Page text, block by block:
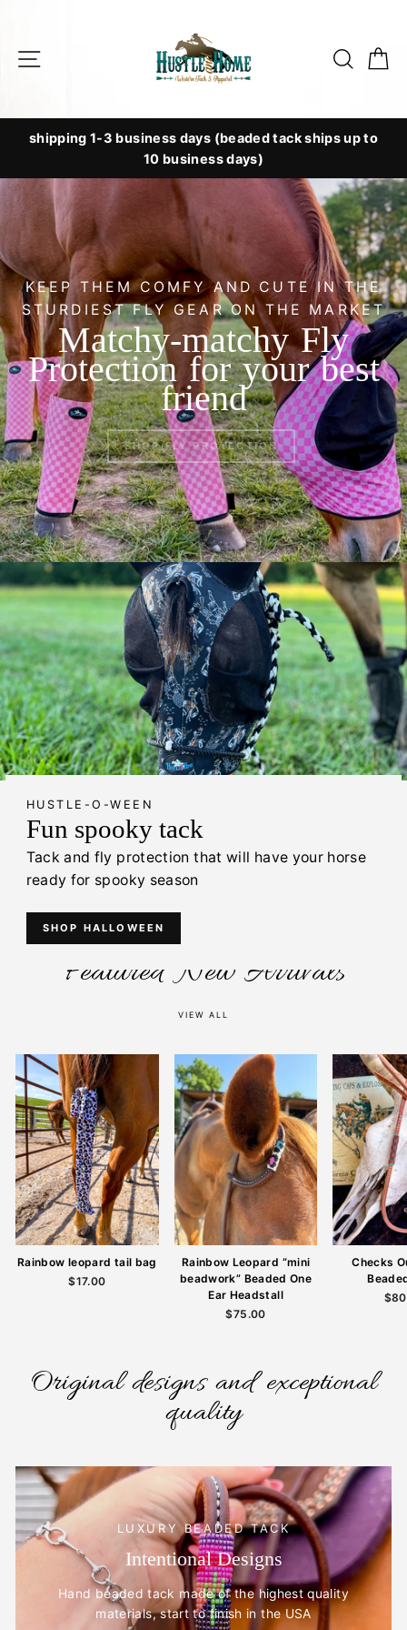
content
Site navigation
shipping 1-3 business days (beaded tack ships up to
10 business days)
KEEP THEM COMFY AND CUTE IN THE
STURDIEST FLY GEAR ON THE MARKET
Matchy-matchy Fly
Protection for your best
friend
SHOP FLY PROTECTION
HUSTLE-O-WEEN
Fun spooky tack
Tack and fly protection that will have your horse
ready for spooky season
SHOP HALLOWEEN
Featured New Arrivals
VIEW ALL
Rainbow leopard tail bag
$17.00
Rainbow Leopard “mini
beadwork” Beaded One
Ear Headstall
$75.00
Checks
Original designs and exceptional
quality
LUXURY BEADED TACK
Intentional Designs
Hand beaded tack made of the highest quality
materials, start to finish in the USA